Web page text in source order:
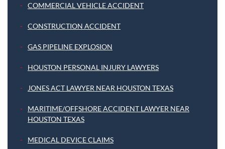
COMMERCIAL VEHICLE ACCIDENT
CONSTRUCTION ACCIDENT
GAS PIPELINE EXPLOSION
HOUSTON PERSONAL INJURY LAWYERS
JONES ACT LAWYER NEAR HOUSTON TEXAS
MARITIME/OFFSHORE ACCIDENT LAWYER NEAR
HOUSTON TEXAS
MEDICAL DEVICE CLAIMS